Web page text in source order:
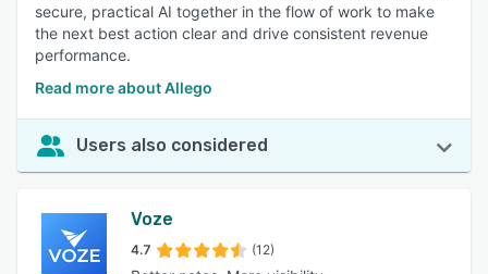
secure, practical AI together in the flow of work to make
the next best action clear and drive consistent revenue
performance.
Read more about Allego
Users also considered
Voze
4.7 (12)